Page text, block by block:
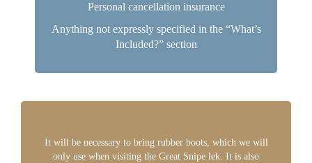
Personal cancellation insurance
Anything not expressly specified in the “What’s
Included?” section
It will be necessary to bring rubber boots, which we will
only use when visiting the Great Snipe lek. It is also